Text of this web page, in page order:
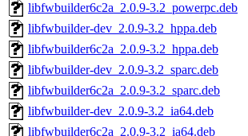
libfwbuilder6c2a_2.0.9-3.2_powerpc.deb
libfwbuilder-dev_2.0.9-3.2_hppa.deb
libfwbuilder6c2a_2.0.9-3.2_hppa.deb
libfwbuilder-dev_2.0.9-3.2_sparc.deb
libfwbuilder6c2a_2.0.9-3.2_sparc.deb
libfwbuilder-dev_2.0.9-3.2_ia64.deb
libfwbuilder6c2a_2.0.9-3.2_ia64.deb